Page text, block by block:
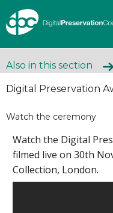
Also in this section
Digital Preservation
Watch the ceremony
Watch the Digital
filmed live on 30th
Collection, London.